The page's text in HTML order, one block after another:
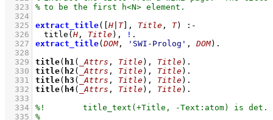
  323
  324
  325
extract_title( H T] , Title , T)
:-
  326
title ( H , Title) , !
  327
extract_title( DOM, 'SWI-Prolog' , DOM)
  328
  329
title( h1( _Attrs , Title), Title)
  330
title( h2 ( _Attrs , Title), Title)
  331
title( h3 ( _Attrs , Title), Title)
  332
title( h4( _Attrs , Title), Title)
  333
  334
  335